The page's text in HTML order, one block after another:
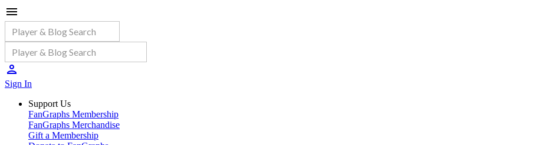
Sign In
Support Us
FanGraphs Membership
FanGraphs Merchandise
Gift a Membership